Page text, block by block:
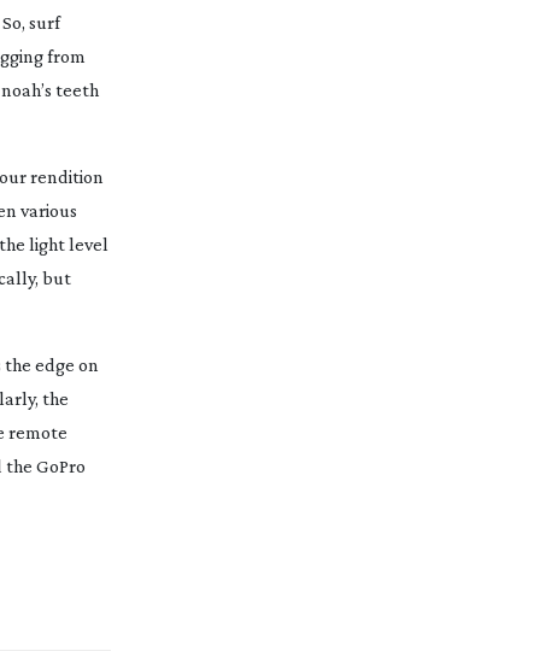
surf
from
teeth
rendition
various
light level
but
edge on
the
remote
GoPro